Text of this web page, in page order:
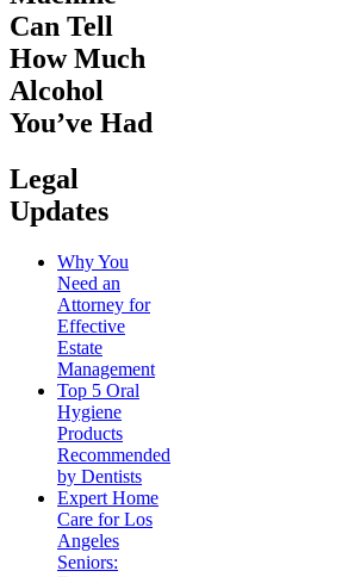
Can Tell
How Much
Alcohol
You’ve Had
Legal
Updates
Why You
Need an
Attorney for
Effective
Estate
Management
Top 5 Oral
Hygiene
Products
Recommended
by Dentists
Expert Home
Care for Los
Angeles
Seniors: